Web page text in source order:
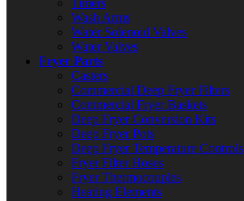
Timers
Wash Arms
Water Solenoid Valves
Water Valves
Fryer Parts
Casters
Commercial Deep Fryer Filters
Commercial Fryer Baskets
Deep Fryer Conversion Kits
Deep Fryer Pots
Deep Fryer Temperature Controls
Fryer Filter Hoses
Fryer Thermocouples
Heating Elements